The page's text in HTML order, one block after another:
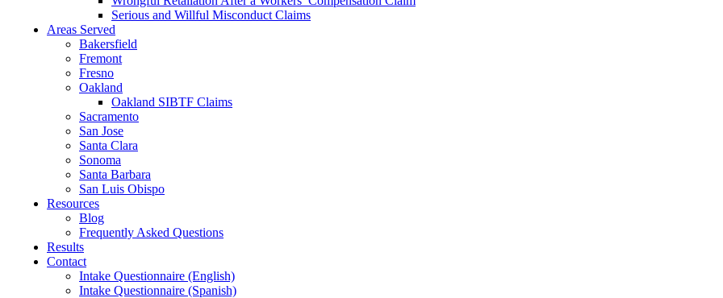
Serious and Willful Misconduct Claims
Areas Served
Bakersfield
Fremont
Fresno
Oakland
Oakland SIBTF Claims
Sacramento
San Jose
Santa Clara
Sonoma
Santa Barbara
San Luis Obispo
Resources
Blog
Frequently Asked Questions
Results
Contact
Intake Questionnaire (English)
Intake Questionnaire (Spanish)